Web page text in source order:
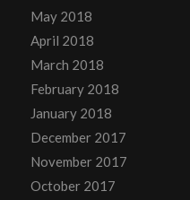
May 2018
April 2018
March 2018
February 2018
January 2018
December 2017
November 2017
October 2017